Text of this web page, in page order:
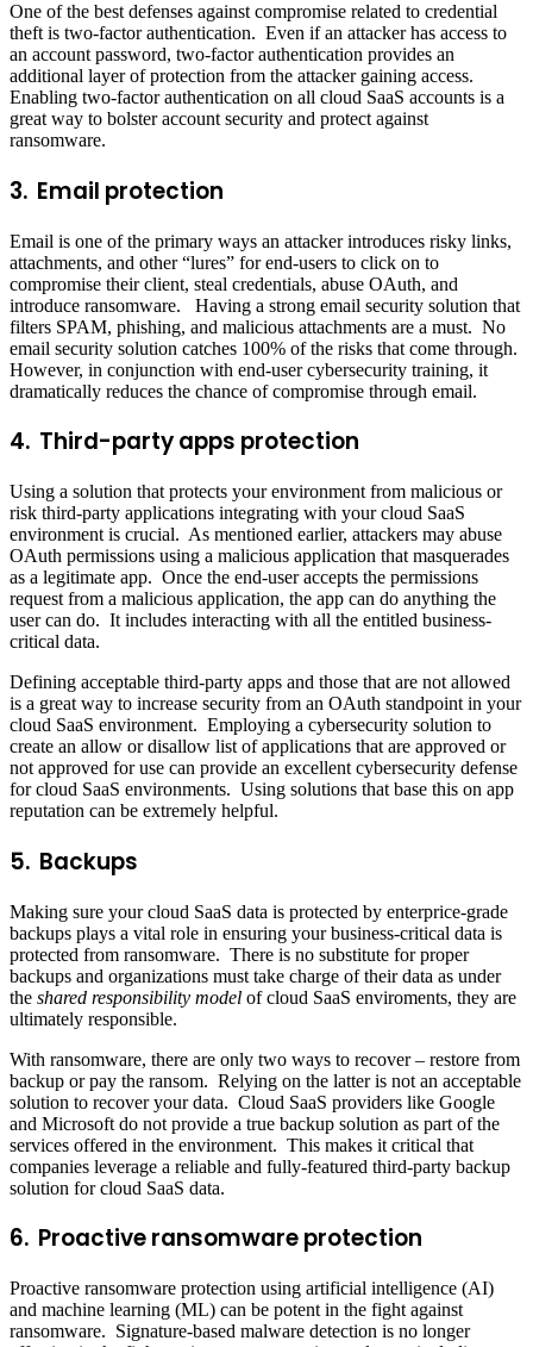
One of the best defenses against compromise related to credential
theft is two-factor authentication. Even if an attacker has access to
an account password, two-factor authentication provides an
additional layer of protection from the attacker gaining access.
Enabling two-factor authentication on all cloud SaaS accounts is a
great way to bolster account security and protect against
ransomware.
3. Email protection
Email is one of the primary ways an attacker introduces risky links,
attachments, and other “lures” for end-users to click on to
compromise their client, steal credentials, abuse OAuth, and
introduce ransomware. Having a strong email security solution that
filters SPAM, phishing, and malicious attachments are a must. No
email security solution catches 100% of the risks that come through.
However, in conjunction with end-user cybersecurity training, it
dramatically reduces the chance of compromise through email.
4. Third-party apps protection
Using a solution that protects your environment from malicious or
risk third-party applications integrating with your cloud SaaS
environment is crucial. As mentioned earlier, attackers may abuse
OAuth permissions using a malicious application that masquerades
as a legitimate app. Once the end-user accepts the permissions
request from a malicious application, the app can do anything the
user can do. It includes interacting with all the entitled business-
critical data.
Defining acceptable third-party apps and those that are not allowed
is a great way to increase security from an OAuth standpoint in your
cloud SaaS environment. Employing a cybersecurity solution to
create an allow or disallow list of applications that are approved or
not approved for use can provide an excellent cybersecurity defense
for cloud SaaS environments. Using solutions that base this on app
reputation can be extremely helpful.
5. Backups
Making sure your cloud SaaS data is protected by enterprice-grade
backups plays a vital role in ensuring your business-critical data is
protected from ransomware. There is no substitute for proper
backups and organizations must take charge of their data as under
the shared responsibility model of cloud SaaS enviroments, they are
ultimately responsible.
With ransomware, there are only two ways to recover – restore from
backup or pay the ransom. Relying on the latter is not an acceptable
solution to recover your data. Cloud SaaS providers like Google
and Microsoft do not provide a true backup solution as part of the
services offered in the environment. This makes it critical that
companies leverage a reliable and fully-featured third-party backup
solution for cloud SaaS data.
6. Proactive ransomware protection
Proactive ransomware protection using artificial intelligence (AI)
and machine learning (ML) can be potent in the fight against
ransomware. Signature-based malware detection is no longer